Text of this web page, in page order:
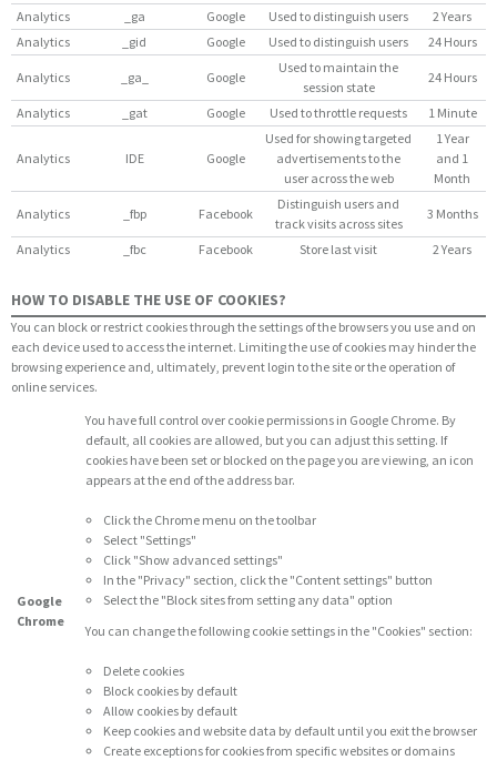
Analytics _ga Google Used to distinguish users
2 Years
Analytics
_gid Google Used to distinguish users 24 Hours
Analytics _ga_ Google
Used to maintain the
session state
24 Hours
Analytics _gat Google Used to throttle requests 1 Minute
Analytics IDE Google
Used for showing targeted
advertisements to the
user across the web
1 Year
and 1
Month
Analytics _fbp Facebook
Distinguish users and
track visits across sites
3 Months
Analytics _fbc Facebook Store last visit 2 Years
HOW TO DISABLE THE USE OF COOKIES?
You can block or restrict cookies through the settings of the browsers you use and on
each device used to access the internet. Limiting the use of cookies may hinder the
browsing experience and, ultimately, prevent login to the site or the operation of
online services.
Google
Chrome
You have full control over cookie permissions in Google Chrome. By
default, all cookies are allowed, but you can adjust this setting. If
cookies have been set or blocked on the page you are viewing, an icon
appears at the end of the address bar.
Click the Chrome menu on the toolbar
Select "Settings"
Click "Show advanced settings"
In the "Privacy" section, click the "Content settings" button
Select the "Block sites from setting any data" option
You can change the following cookie settings in the "Cookies" section:
Delete cookies
Block cookies by default
Allow cookies by default
Keep cookies and website data by default until you exit the browser
Create exceptions for cookies from specific websites or domains